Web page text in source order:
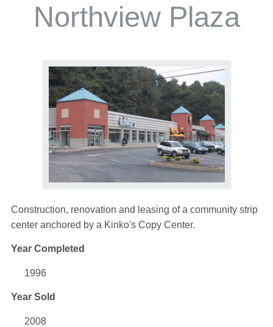
Northview Plaza
Construction, renovation and leasing of a community strip
center anchored by a Kinko's Copy Center.
Year Completed
1996
Year Sold
2008